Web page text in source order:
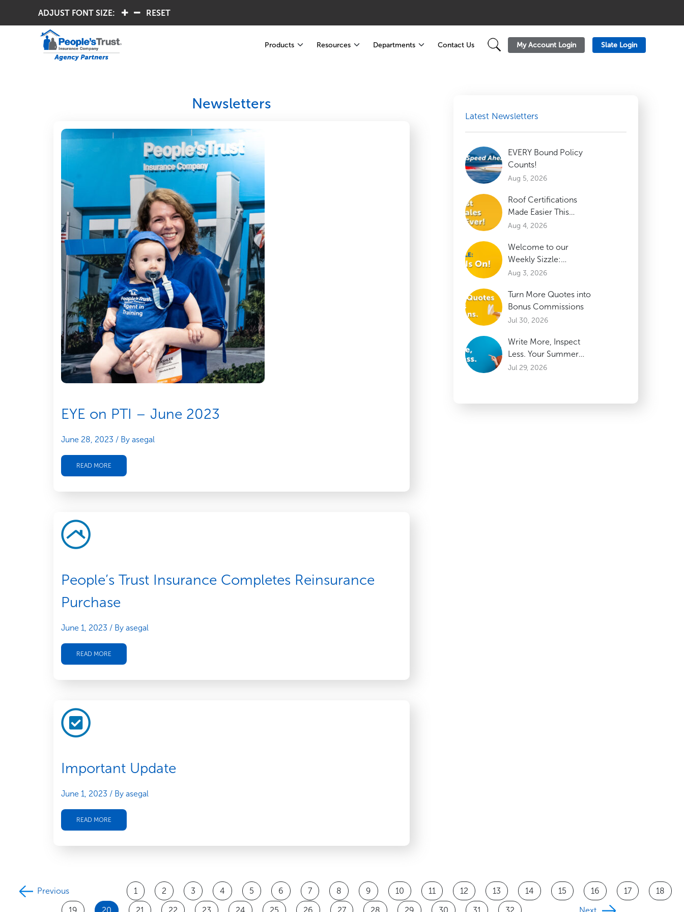
ADJUST FONT SIZE: RESET
Products Resources Departments Contact Us My Account Login Slate Login
Newsletters
EYE on PTI – June 2023
June 28, 2023 / By asegal
READ MORE
People’s Trust Insurance Completes Reinsurance
Purchase
June 1, 2023 / By asegal
READ MORE
Important Update
June 1, 2023 / By asegal
READ MORE
Latest Newsletters
EVERY Bound Policy
Counts!
Aug 5, 2026
Roof Certifications
Made Easier This
Summer
Aug 4, 2026
Welcome to our
Weekly Sizzle:
Updates on our HOT
Aug 3, 2026
Turn More Quotes into
Bonus Commissions
Jul 30, 2026
Write More, Inspect
Less. Your Summer
Incentive is Heating
Jul 29, 2026
Previous 1 2 3 4 5 6 7 8 9 10 11 12 13 14 15 16 17
18